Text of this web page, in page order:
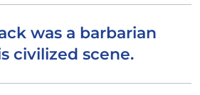
was a barbarian
civilized scene.